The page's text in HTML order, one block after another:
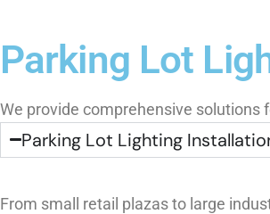
Parking Lot
We provide comprehensive solutions
Parking Lot Lighting
From small retail plazas to large